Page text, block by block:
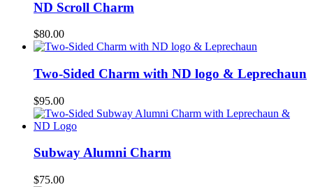
ND Scroll Charm
$80.00
Two-Sided Charm with ND logo & Leprechaun
$95.00
Subway Alumni Charm
$75.00